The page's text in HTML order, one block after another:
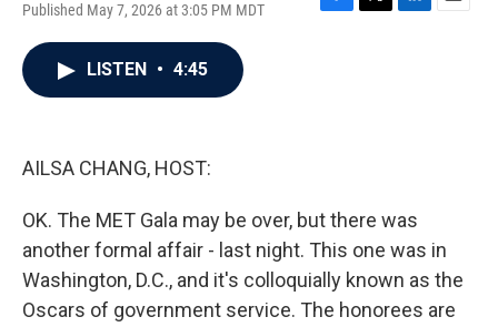
Published May 7, 2026 at 3:05 PM MDT
F
T
L
E
LISTEN • 4:45
AILSA CHANG, HOST:
OK. The MET Gala may be over, but there was
another formal affair - last night. This one was in
Washington, D.C., and it's colloquially known as the
Oscars of government service. The honorees are